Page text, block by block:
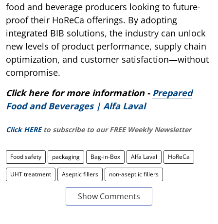
food and beverage producers looking to future-
proof their HoReCa offerings. By adopting
integrated BIB solutions, the industry can unlock
new levels of product performance, supply chain
optimization, and customer satisfaction—without
compromise.
Click here for more information - Prepared
Food and Beverages | Alfa Laval
Click HERE to subscribe to our FREE Weekly Newsletter
Food safety packaging Bag-in-Box Alfa Laval HoReCa
UHT treatment Aseptic fillers non-aseptiic fillers
Show Comments